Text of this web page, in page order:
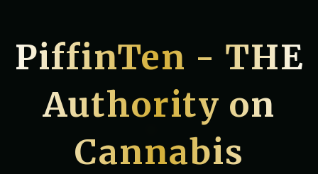
PiffinTen - THE
Authority on
Cannabis